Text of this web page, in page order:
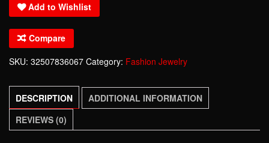
Silver
Pear
Headpiece
Wedding
Hair
Accessories
Bridal
Add to Wishlist
Compare
SKU: 32507836067 Category: Fashion Jewelry
DESCRIPTION
ADDITIONAL INFORMATION
REVIEWS (0)